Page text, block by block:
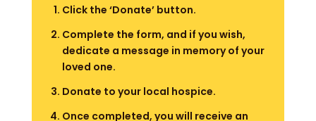
Click the ‘Donate’ button.
Complete the form, and if you wish,
dedicate a message in memory of your
loved one.
Donate to your local hospice.
Once completed, you will receive an